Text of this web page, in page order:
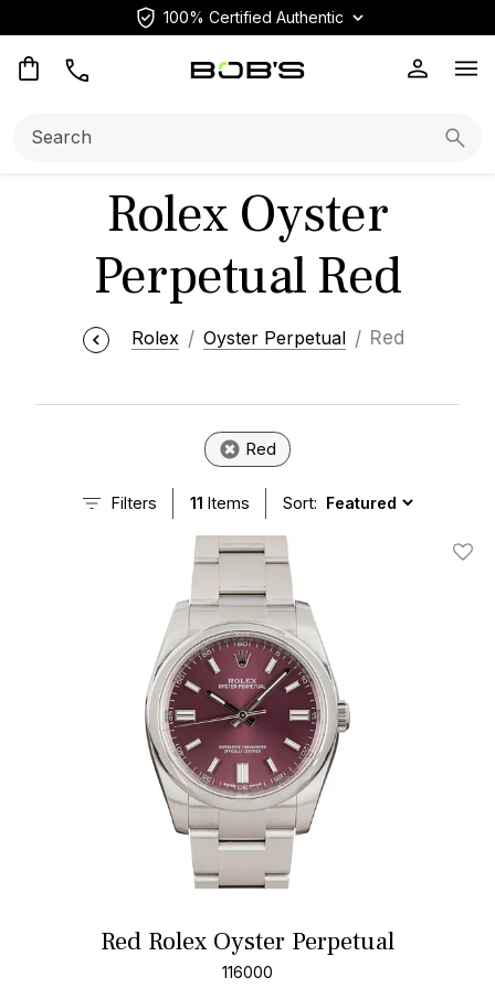
100% Certified Authentic
Rolex Oyster
Perpetual Red
Rolex Oyster Perpetual Red
Red
Filters 11 Items Sort:
Add
Red Rolex Oyster Perpetual
116000